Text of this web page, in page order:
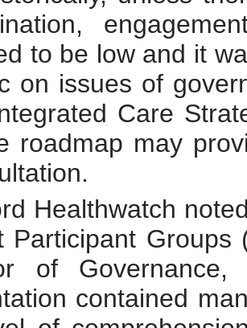
to be low and it
on issues of
Care
roadmap may
Healthwatch
Participant Groups
of
contained